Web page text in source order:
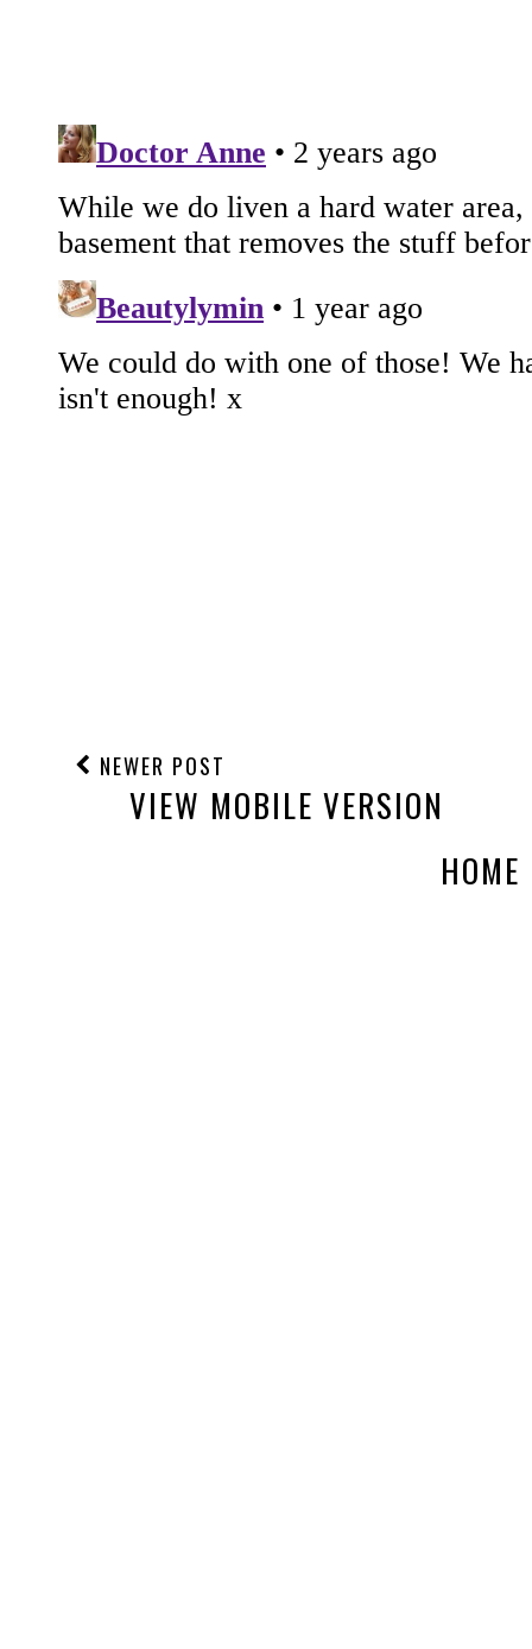
NEWER POST
VIEW MOBILE VERSION
HOME